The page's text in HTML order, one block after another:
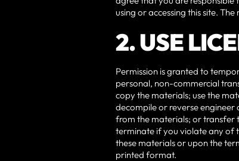
using or accessing this site.
2. USE
Permission is granted to
personal, non-commercial
copy the materials; use the
decompile or reverse
from the materials; or transfer
terminate if you violate any of
these materials or upon the
printed format.